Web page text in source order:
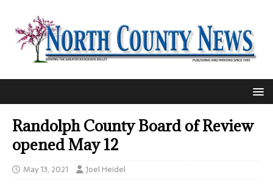
Randolph County Board of Review
opened May 12
May 13, 2021 Joel Heidel